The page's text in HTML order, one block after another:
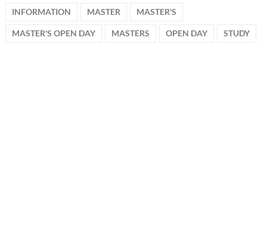
INFORMATION MASTER MASTER'S
MASTER'S OPEN DAY MASTERS OPEN DAY STUDY